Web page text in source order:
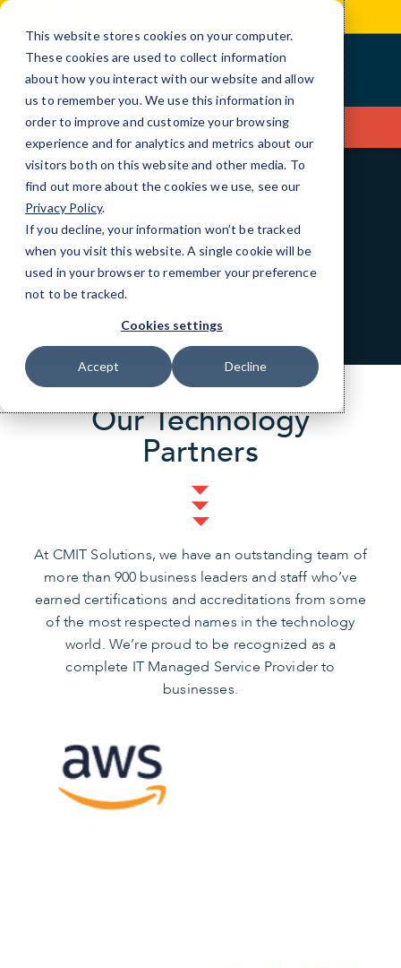
This website stores cookies on your computer.
These cookies are used to collect information
about how you interact with our website and allow
us to remember you. We use this information in
order to improve and customize your browsing
experience and for analytics and metrics about our
visitors both on this website and other media. To
find out more about the cookies we use, see our
Privacy Policy.
If you decline, your information won’t be tracked
when you visit this website. A single cookie will be
used in your browser to remember your preference
not to be tracked.
Cookies settings
Accept Decline
Skip
Content
Contact Us
Partners and
Certifications
Our Technology
Partners
At CMIT Solutions, we have an outstanding team of
more than 900 business leaders and staff who’ve
earned certifications and accreditations from some
of the most respected names in the technology
world. We’re proud to be recognized as a
complete IT Managed Service Provider to
businesses.